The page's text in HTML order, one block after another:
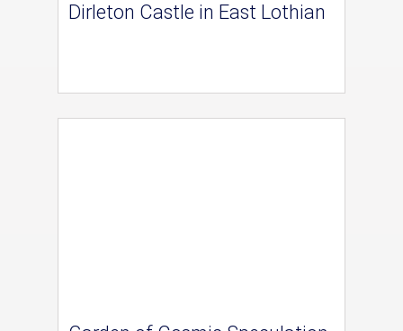
Dirleton Castle in East Lothian